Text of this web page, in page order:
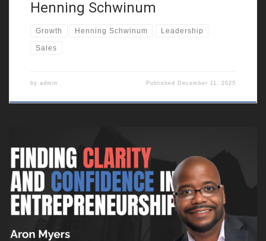
Henning Schwinum
Growth Henning Schwinum Leadership
Sales
by admin Published December 11, 2025
In this episode of Founders Journey, we sit down with Aron
Myers, who opens up about his unconventional path from a
childhood marked by adversity to becoming a leadership coach
and entrepreneur. Aron shares how growing up in East New York
with parents struggling with addiction and his time in